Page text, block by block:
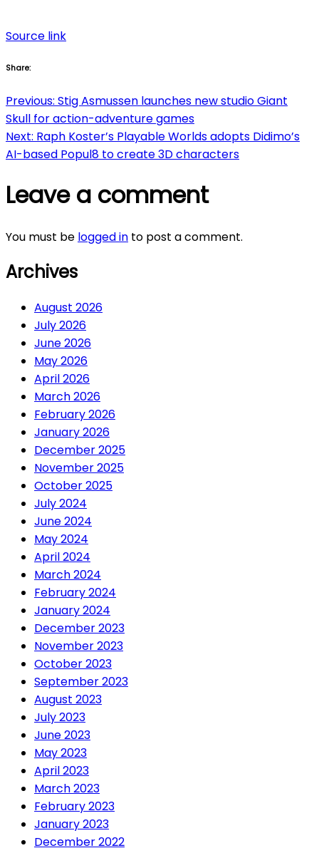
Source link
Share:
Post
navigation
Previous: Stig Asmussen launches new studio Giant
Skull for action-adventure games
Next: Raph Koster’s Playable Worlds adopts Didimo’s
AI-based Popul8 to create 3D characters
Leave a comment
You must be logged in to post a comment.
Archives
August 2026
July 2026
June 2026
May 2026
April 2026
March 2026
February 2026
January 2026
December 2025
November 2025
October 2025
July 2024
June 2024
May 2024
April 2024
March 2024
February 2024
January 2024
December 2023
November 2023
October 2023
September 2023
August 2023
July 2023
June 2023
May 2023
April 2023
March 2023
February 2023
January 2023
December 2022